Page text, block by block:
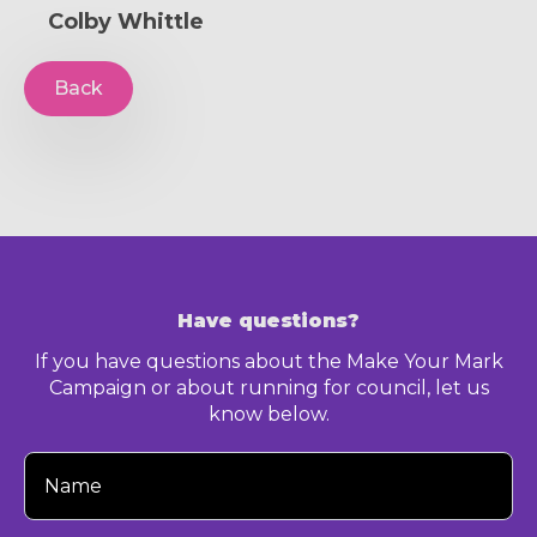
Colby Whittle
Back
Have questions?
If you have questions about the Make Your Mark
Campaign or about running for council, let us
know below.
Your
Name